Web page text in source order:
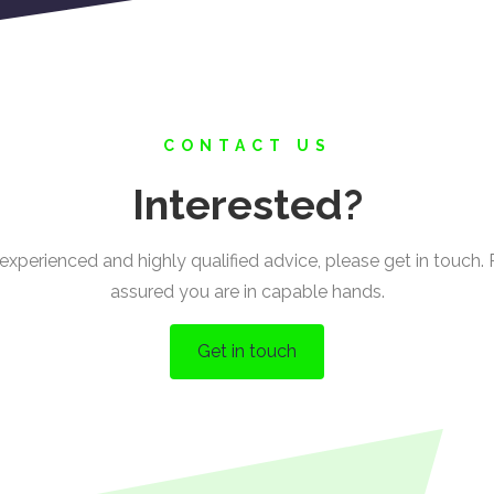
CONTACT US
Interested?
and highly qualified advice, please get in touch.
assured you are in capable hands.
Get in touch